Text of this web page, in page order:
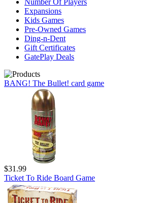
Number Of Players
Expansions
Kids Games
Pre-Owned Games
Ding-n-Dent
Gift Certificates
GatePlay Deals
BANG! The Bullet! card game
$31.99
Ticket To Ride Board Game